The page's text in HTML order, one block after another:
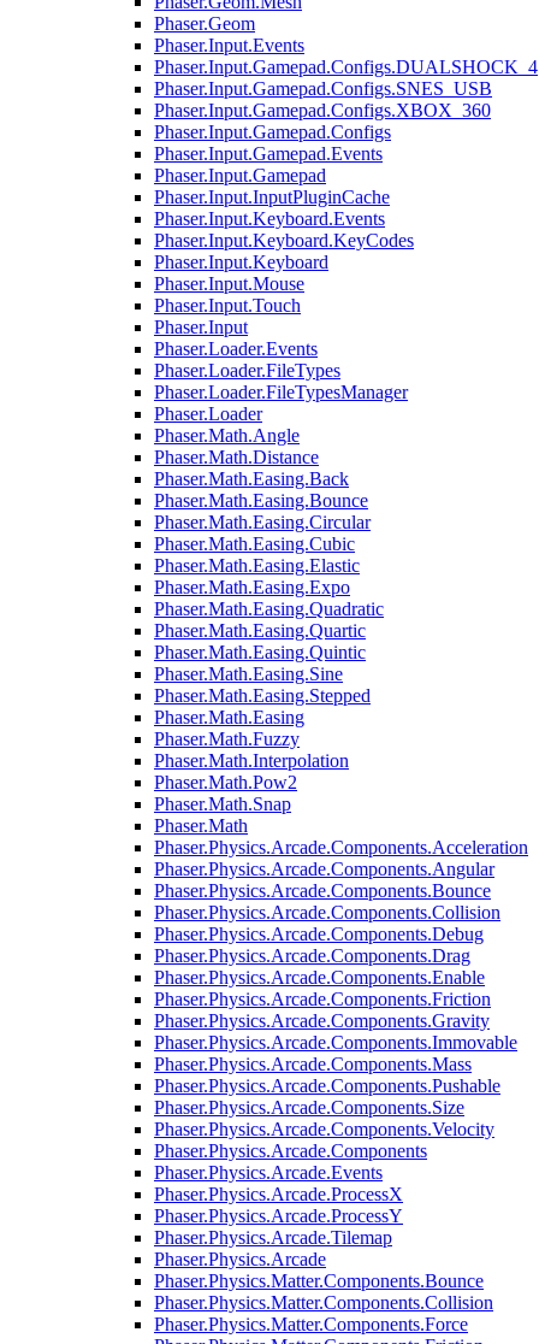
Phaser.Geom
Phaser.Input.Events
Phaser.Input.Gamepad.Configs.DUALSHOCK_4
Phaser.Input.Gamepad.Configs.SNES_USB
Phaser.Input.Gamepad.Configs.XBOX_360
Phaser.Input.Gamepad.Configs
Phaser.Input.Gamepad.Events
Phaser.Input.Gamepad
Phaser.Input.InputPluginCache
Phaser.Input.Keyboard.Events
Phaser.Input.Keyboard.KeyCodes
Phaser.Input.Keyboard
Phaser.Input.Mouse
Phaser.Input.Touch
Phaser.Input
Phaser.Loader.Events
Phaser.Loader.FileTypes
Phaser.Loader.FileTypesManager
Phaser.Loader
Phaser.Math.Angle
Phaser.Math.Distance
Phaser.Math.Easing.Back
Phaser.Math.Easing.Bounce
Phaser.Math.Easing.Circular
Phaser.Math.Easing.Cubic
Phaser.Math.Easing.Elastic
Phaser.Math.Easing.Expo
Phaser.Math.Easing.Quadratic
Phaser.Math.Easing.Quartic
Phaser.Math.Easing.Quintic
Phaser.Math.Easing.Sine
Phaser.Math.Easing.Stepped
Phaser.Math.Easing
Phaser.Math.Fuzzy
Phaser.Math.Interpolation
Phaser.Math.Pow2
Phaser.Math.Snap
Phaser.Math
Phaser.Physics.Arcade.Components.Acceleration
Phaser.Physics.Arcade.Components.Angular
Phaser.Physics.Arcade.Components.Bounce
Phaser.Physics.Arcade.Components.Collision
Phaser.Physics.Arcade.Components.Debug
Phaser.Physics.Arcade.Components.Drag
Phaser.Physics.Arcade.Components.Enable
Phaser.Physics.Arcade.Components.Friction
Phaser.Physics.Arcade.Components.Gravity
Phaser.Physics.Arcade.Components.Immovable
Phaser.Physics.Arcade.Components.Mass
Phaser.Physics.Arcade.Components.Pushable
Phaser.Physics.Arcade.Components.Size
Phaser.Physics.Arcade.Components.Velocity
Phaser.Physics.Arcade.Components
Phaser.Physics.Arcade.Events
Phaser.Physics.Arcade.ProcessX
Phaser.Physics.Arcade.ProcessY
Phaser.Physics.Arcade.Tilemap
Phaser.Physics.Arcade
Phaser.Physics.Matter.Components.Bounce
Phaser.Physics.Matter.Components.Collision
Phaser.Physics.Matter.Components.Force